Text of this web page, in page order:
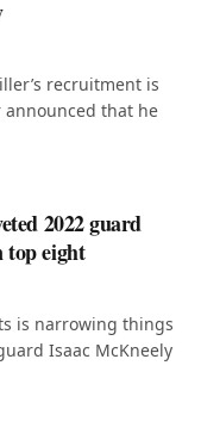
recruitment is
announced that he
2022 guard
top eight
is narrowing things
Isaac McKneely